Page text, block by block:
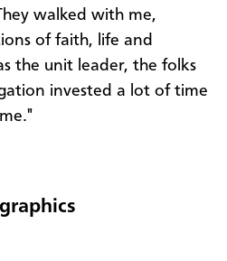
walked with me,
of faith, life and
the unit leader, the folks
invested a lot of time